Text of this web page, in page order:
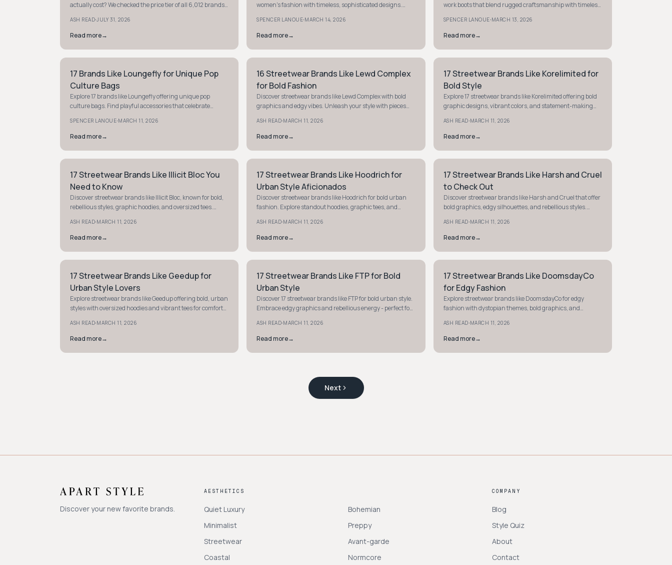
actually cost? We checked the price tier of all 6,012 brands
give you a fair price range for eight categories.
ASH READ·JULY 31, 2026
Read more→
women's fashion with timeless, sophisticated designs.
SPENCER LANOUE·MARCH 14, 2026
Read more→
work boots that blend rugged craftsmanship with timeless
SPENCER LANOUE·MARCH 13, 2026
Read more→
STYLE GUIDE
17 Brands Like Loungefly for Unique Pop
Culture Bags
Explore 17 brands like Loungefly offering unique pop
culture bags. Find playful accessories that celebrate
SPENCER LANOUE·MARCH 11, 2026
Read more→
STYLE GUIDE
16 Streetwear Brands Like Lewd Complex
for Bold Fashion
Discover streetwear brands like Lewd Complex with bold
graphics and edgy vibes. Unleash your style with pieces
ASH READ·MARCH 11, 2026
Read more→
STYLE GUIDE
17 Streetwear Brands Like Korelimited for
Bold Style
Explore 17 streetwear brands like Korelimited offering bold
graphic designs, vibrant colors, and statement-making
ASH READ·MARCH 11, 2026
Read more→
STYLE GUIDE
17 Streetwear Brands Like Illicit Bloc You
Need to Know
Discover streetwear brands like Illicit Bloc, known for bold,
rebellious styles, graphic hoodies, and oversized tees.
ASH READ·MARCH 11, 2026
Read more→
STREETWEAR
17 Streetwear Brands Like Hoodrich for
Urban Style Aficionados
Discover streetwear brands like Hoodrich for bold urban
fashion. Explore standout hoodies, graphic tees, and
ASH READ·MARCH 11, 2026
Read more→
STYLE GUIDE
17 Streetwear Brands Like Harsh and Cruel
to Check Out
Discover streetwear brands like Harsh and Cruel that offer
bold graphics, edgy silhouettes, and rebellious styles.
ASH READ·MARCH 11, 2026
Read more→
STYLE GUIDE
17 Streetwear Brands Like Geedup for
Urban Style Lovers
Explore streetwear brands like Geedup offering bold, urban
styles with oversized hoodies and vibrant tees for comfort
ASH READ·MARCH 11, 2026
Read more→
STYLE GUIDE
17 Streetwear Brands Like FTP for Bold
Urban Style
Discover 17 streetwear brands like FTP for bold urban style.
Embrace edgy graphics and rebellious energy - perfect for
ASH READ·MARCH 11, 2026
Read more→
STYLE GUIDE
17 Streetwear Brands Like DoomsdayCo
for Edgy Fashion
Explore streetwear brands like DoomsdayCo for edgy
fashion with dystopian themes, bold graphics, and
ASH READ·MARCH 11, 2026
Read more→
Next
Discover your new favorite brands.
AESTHETICS
Quiet Luxury
Minimalist
Streetwear
Coastal
Bohemian
Preppy
Avant-garde
Normcore
COMPANY
Blog
Style Quiz
About
Contact